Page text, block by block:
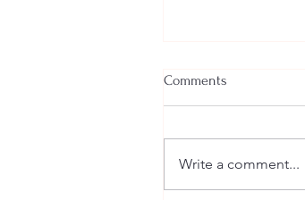
Comments
Write a comment...